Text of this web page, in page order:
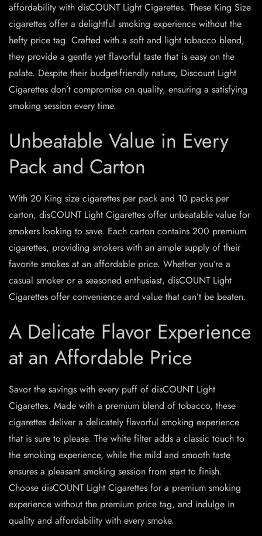
affordability with disCOUNT Light Cigarettes. These King Size
cigarettes offer a delightful smoking experience without the
hefty price tag. Crafted with a soft and light tobacco blend,
they provide a gentle yet flavorful taste that is easy on the
palate. Despite their budget-friendly nature, Discount Light
Cigarettes don’t compromise on quality, ensuring a satisfying
smoking session every time.
Unbeatable Value in Every
Pack and Carton
With 20 King size cigarettes per pack and 10 packs per
carton, disCOUNT Light Cigarettes offer unbeatable value for
smokers looking to save. Each carton contains 200 premium
cigarettes, providing smokers with an ample supply of their
favorite smokes at an affordable price. Whether you’re a
casual smoker or a seasoned enthusiast, disCOUNT Light
Cigarettes offer convenience and value that can’t be beaten.
A Delicate Flavor Experience
at an Affordable Price
Savor the savings with every puff of disCOUNT Light
Cigarettes. Made with a premium blend of tobacco, these
cigarettes deliver a delicately flavorful smoking experience
that is sure to please. The white filter adds a classic touch to
the smoking experience, while the mild and smooth taste
ensures a pleasant smoking session from start to finish.
Choose disCOUNT Light Cigarettes for a premium smoking
experience without the premium price tag, and indulge in
quality and affordability with every smoke.